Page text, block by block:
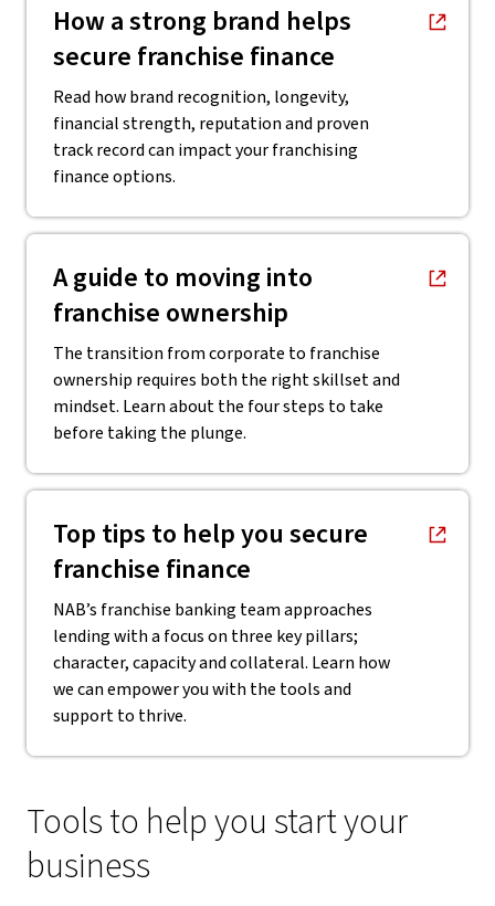
How a strong brand helps
secure franchise finance
, opens in new window
Read how brand recognition, longevity,
financial strength, reputation and proven
track record can impact your franchising
finance options.
A guide to moving into
franchise ownership
, opens in new window
The transition from corporate to franchise
ownership requires both the right skillset and
mindset. Learn about the four steps to take
before taking the plunge.
Top tips to help you secure
franchise finance
, opens in new window
NAB’s franchise banking team approaches
lending with a focus on three key pillars;
character, capacity and collateral. Learn how
we can empower you with the tools and
support to thrive.
Tools to help you start your
business